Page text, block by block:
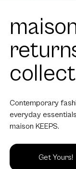
Contemporary
everyday
maison KEEPS.
Get Yours!